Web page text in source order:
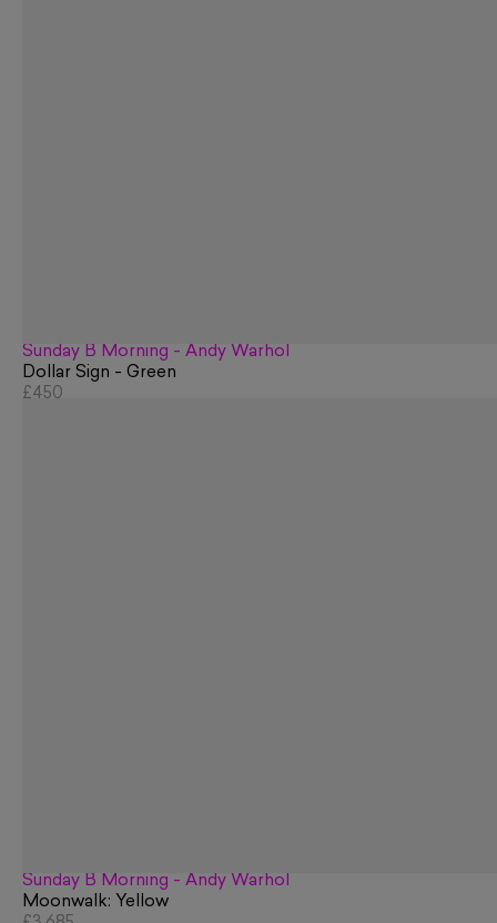
Sunday B Morning - Andy Warhol
Dollar Sign - Green
£450
Sunday B Morning - Andy Warhol
Moonwalk: Yellow